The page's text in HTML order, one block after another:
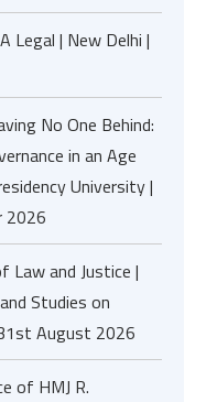
Legal | New Delhi |
No One Behind:
in an Age
University |
2026
Law and Justice |
Studies on
August 2026
of HMJ R.